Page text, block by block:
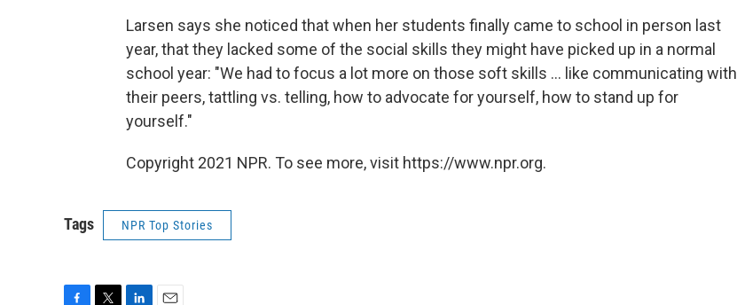
Larsen says she noticed that when her students finally came to school in person last
year, that they lacked some of the social skills they might have picked up in a normal
school year: "We had to focus a lot more on those soft skills ... like communicating with
their peers, tattling vs. telling, how to advocate for yourself, how to stand up for
yourself."
Copyright 2021 NPR. To see more, visit https://www.npr.org.
Tags NPR Top Stories